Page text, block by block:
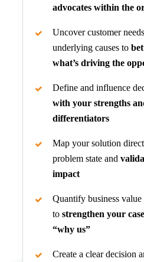
advocates within the
Uncover customer
underlying causes to
what’s driving the
Define and influence
with your strengths
differentiators
Map your solution
problem state and
impact
Quantify business
to strengthen your
“why us”
Create a clear decision